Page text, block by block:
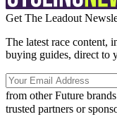
Get The Leadout
The latest race content,
buying guides, direct to
from other Future brands
trusted partners or